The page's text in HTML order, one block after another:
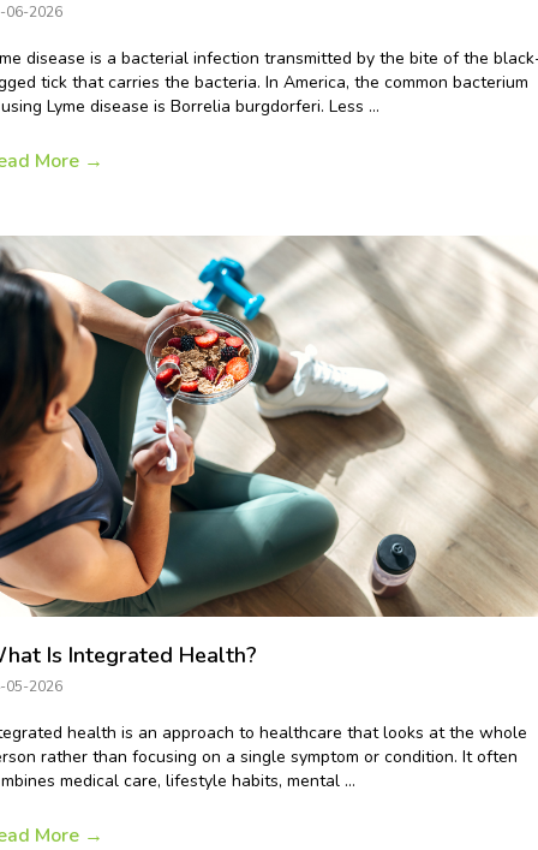
06-2026
disease is a bacterial infection transmitted by the bite of the
tick that carries the bacteria. In America, the common bacterium
Lyme disease is Borrelia burgdorferi. Less ...
More →
Is Integrated Health?
05-2026
health is an approach to healthcare that looks at the whole
rather than focusing on a single symptom or condition. It often
medical care, lifestyle habits, mental ...
More →